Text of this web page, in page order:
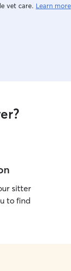
vet care. Learn more
sitter
to find